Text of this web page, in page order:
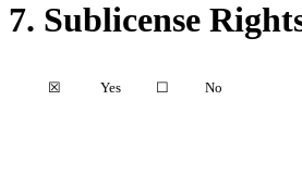
7. Sublicense
☒ Yes ☐ No